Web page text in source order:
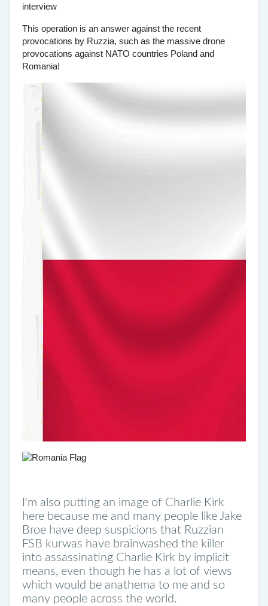
This operation is an answer against the recent
provocations by Ruzzia, such as the massive drone
provocations against NATO countries Poland and
Romania!
I'm also putting an image of Charlie Kirk
here because me and many people like Jake
Broe have deep suspicions that Ruzzian
FSB kurwas have brainwashed the killer
into assassinating Charlie Kirk by implicit
means, even though he has a lot of views
which would be anathema to me and so
many people across the world.